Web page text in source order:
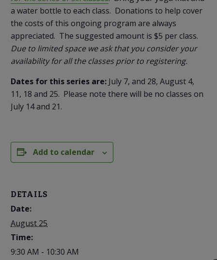
a water bottle to each class. Donations to help cover
the costs of this ongoing program are always
appreciated. The suggested amount is $5 per class.
Due to limited space we ask that you consider your
availability for all the classes prior to registering.
Dates for this series are: July 7, and 28, August 4,
11, 18 and 25. Please note there will be no classes on
July 14 and 21.
Add to calendar
DETAILS
Date:
August 25
Time:
9:30 AM - 10:30 AM